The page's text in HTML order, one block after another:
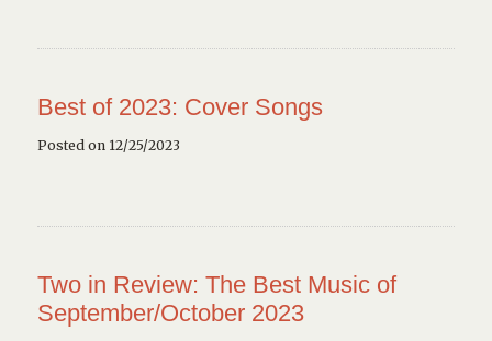
Best of 2023: Cover Songs
Posted on 12/25/2023
Two in Review: The Best Music of
September/October 2023